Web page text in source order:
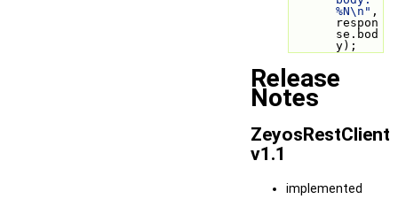
%N\n" ,
respon
se.bod
y);
Release
Notes
ZeyosRestClient
v1.1
implemented